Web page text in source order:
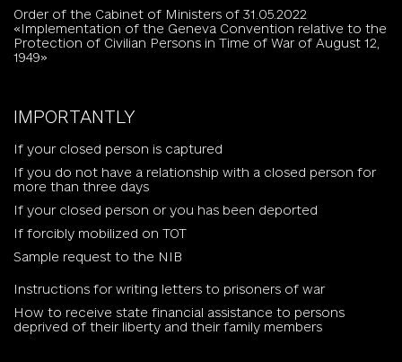
Order of the Cabinet of Ministers of 31.05.2022
«Implementation of the Geneva Convention relative to the
Protection of Civilian Persons in Time of War of August 12,
1949»
IMPORTANTLY
If your closed person is captured
If you do not have a relationship with a closed person for
more than three days
If your closed person or you has been deported
If forcibly mobilized on TOT
Sample request to the NIB
Instructions for writing letters to prisoners of war
How to receive state financial assistance to persons
deprived of their liberty and their family members